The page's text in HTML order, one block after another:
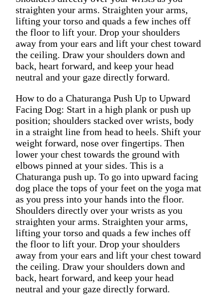
straighten your arms. Straighten your arms,
lifting your torso and quads a few inches off
the floor to lift your. Drop your shoulders
away from your ears and lift your chest toward
the ceiling. Draw your shoulders down and
back, heart forward, and keep your head
neutral and your gaze directly forward.
How to do a Chaturanga Push Up to Upward
Facing Dog: Start in a high plank or push up
position; shoulders stacked over wrists, body
in a straight line from head to heels. Shift your
weight forward, nose over fingertips. Then
lower your chest towards the ground with
elbows pinned at your sides. This is a
Chaturanga push up. To go into upward facing
dog place the tops of your feet on the yoga mat
as you press into your hands into the floor.
Shoulders directly over your wrists as you
straighten your arms. Straighten your arms,
lifting your torso and quads a few inches off
the floor to lift your. Drop your shoulders
away from your ears and lift your chest toward
the ceiling. Draw your shoulders down and
back, heart forward, and keep your head
neutral and your gaze directly forward.